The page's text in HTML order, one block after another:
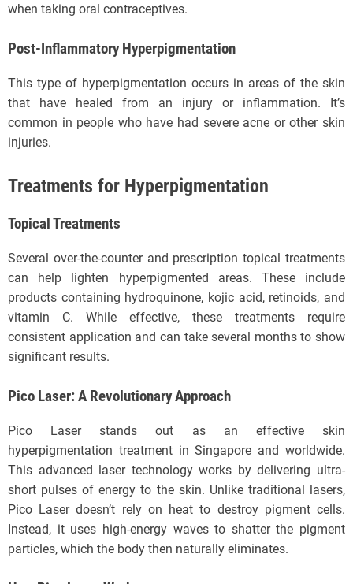
when taking oral contraceptives.
Post-Inflammatory Hyperpigmentation
This type of hyperpigmentation occurs in areas of the skin
that have healed from an injury or inflammation. It’s
common in people who have had severe acne or other skin
injuries.
Treatments for Hyperpigmentation
Topical Treatments
Several over-the-counter and prescription topical treatments
can help lighten hyperpigmented areas. These include
products containing hydroquinone, kojic acid, retinoids, and
vitamin C. While effective, these treatments require
consistent application and can take several months to show
significant results.
Pico Laser: A Revolutionary Approach
Pico Laser stands out as an effective skin
hyperpigmentation treatment in Singapore and worldwide.
This advanced laser technology works by delivering ultra-
short pulses of energy to the skin. Unlike traditional lasers,
Pico Laser doesn’t rely on heat to destroy pigment cells.
Instead, it uses high-energy waves to shatter the pigment
particles, which the body then naturally eliminates.